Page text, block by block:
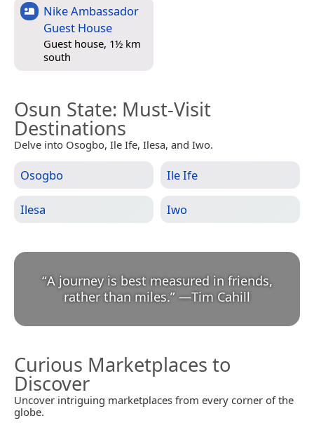
Nike Ambassador
Guest House
Guest house, 1½ km
south
Osun State: Must-Visit
Destinations
Delve into Osogbo, Ile Ife, Ilesa, and Iwo.
Osogbo Ile Ife
Ilesa Iwo
“A journey is best measured in friends,
rather than miles.” —Tim Cahill
Curious Marketplaces to
Discover
Uncover intriguing marketplaces from every corner of the
globe.